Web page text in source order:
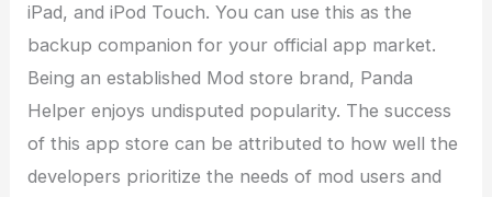
iPad, and iPod Touch. You can use this as the
backup companion for your official app market.
Being an established Mod store brand, Panda
Helper enjoys undisputed popularity. The success
of this app store can be attributed to how well the
developers prioritize the needs of mod users and